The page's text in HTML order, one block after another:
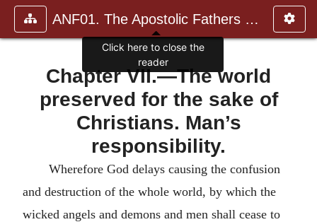
ANF01. The Apostolic Fathers with Justin Martyr and Irenaeus
Chapter VII.—The world
preserved for the sake of
Christians. Man’s
responsibility.
Wherefore God delays causing the confusion
and destruction of the whole world, by which the
wicked angels and demons and men shall cease to
Click here to close the
reader